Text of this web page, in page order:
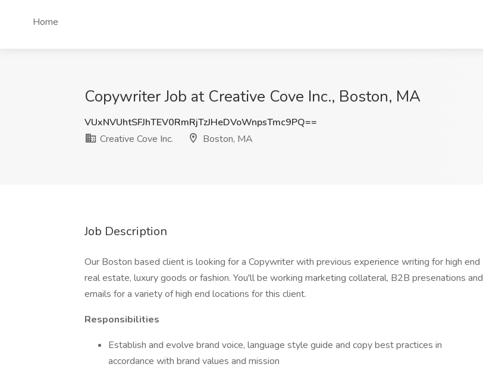
Home
Copywriter Job at Creative Cove Inc., Boston, MA
VUxNVUhtSFJhTEV0RmRjTzJHeDVoWnpsTmc9PQ==
Creative Cove Inc.
Boston, MA
Job Description
Our Boston based client is looking for a Copywriter with previous experience writing for high end
real estate, luxury goods or fashion. You'll be working marketing collateral, B2B presenations and
emails for a variety of high end locations for this client.
Responsibilities
Establish and evolve brand voice, language style guide and copy best practices in
accordance with brand values and mission